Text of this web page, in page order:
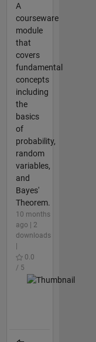
A
courseware
module
that
covers
fundamental
concepts
including
the
basics
of
probability,
random
variables,
and
Bayes'
Theorem.
10 months
ago | 2
downloads
0.0
/ 5